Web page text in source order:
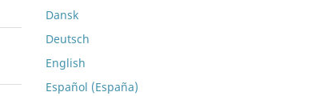
Dansk
Deutsch
English
Español (España)